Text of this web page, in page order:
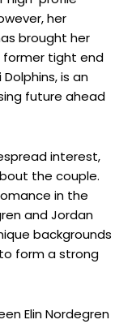
her
brought her
former tight end
is an
future ahead
interest,
the couple.
in the
and Jordan
backgrounds
form a strong
Elin Nordegren